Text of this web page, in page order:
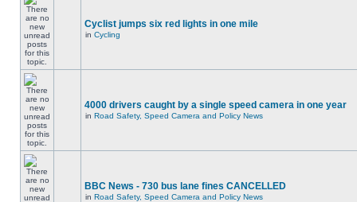
Cyclist jumps six red lights in one mile
in Cycling
4000 drivers caught by a single speed camera in one year
in Road Safety, Speed Camera and Policy News
BBC News - 730 bus lane fines CANCELLED
in Road Safety, Speed Camera and Policy News